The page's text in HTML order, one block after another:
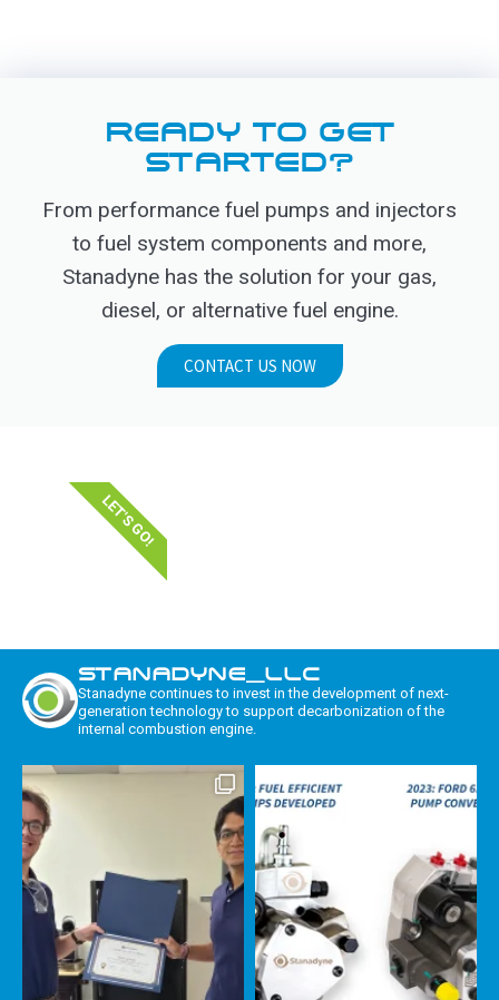
READY TO GET
STARTED?
From performance fuel pumps and injectors
to fuel system components and more,
Stanadyne has the solution for your gas,
diesel, or alternative fuel engine.
CONTACT US NOW
LET'S GO!
STANADYNE_LLC
Stanadyne continues to invest in the development of next-
generation technology to support decarbonization of the
internal combustion engine.